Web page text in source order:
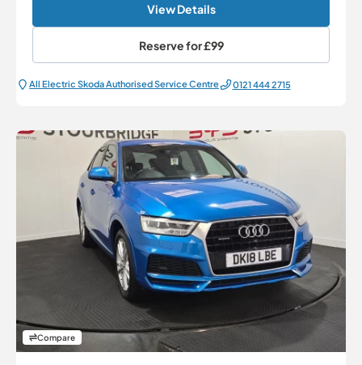
View Details
Reserve for£99
All Electric Škoda Authorised Service Centre 0121 444 2715
Compare